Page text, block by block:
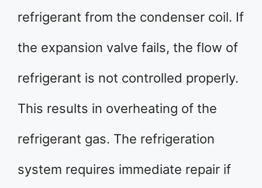
refrigerant from the condenser coil. If
the expansion valve fails, the flow of
refrigerant is not controlled properly.
This results in overheating of the
refrigerant gas. The refrigeration
system requires immediate repair if